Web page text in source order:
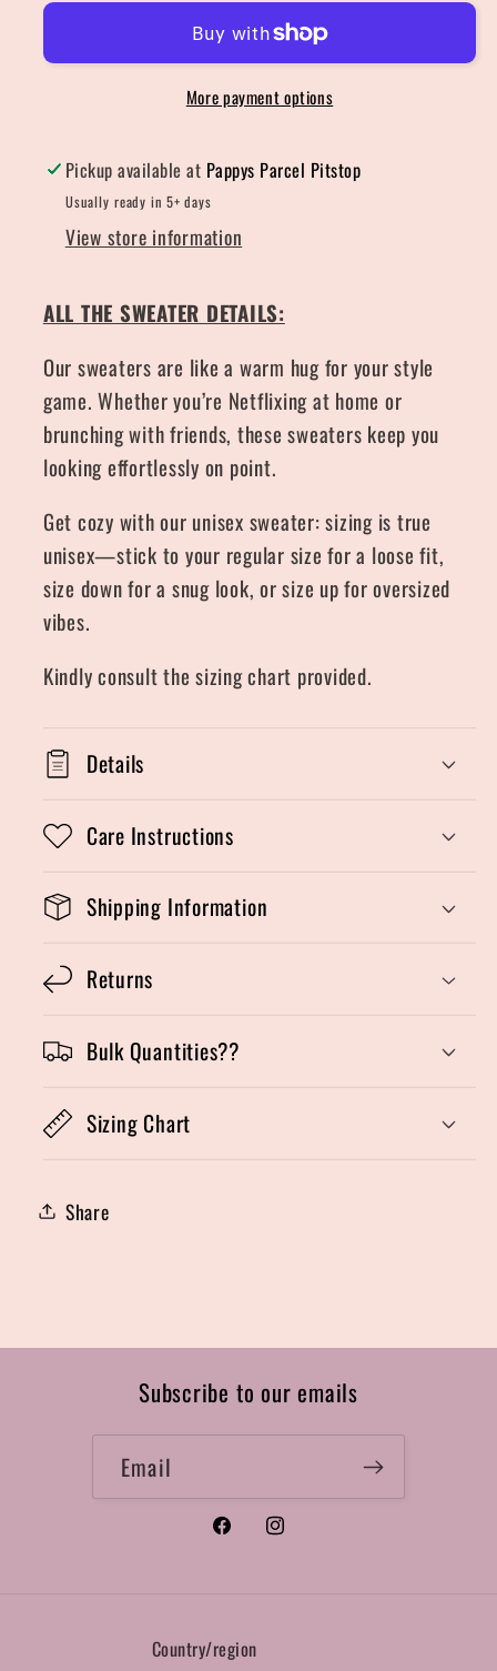
Sweater
More payment options
Pickup available at Pappys Parcel Pitstop
Usually ready in 5+ days
View store information
ALL THE SWEATER DETAILS:
Our sweaters are like a warm hug for your style
game. Whether you’re Netflixing at home or
brunching with friends, these sweaters keep you
looking effortlessly on point.
Get cozy with our unisex sweater: sizing is true
unisex—stick to your regular size for a loose fit,
size down for a snug look, or size up for oversized
vibes.
Kindly consult the sizing chart provided.
Details
Care Instructions
Shipping Information
Returns
Bulk Quantities??
Sizing Chart
Share
Subscribe to our emails
Email
FacebookInstagram
Country/region